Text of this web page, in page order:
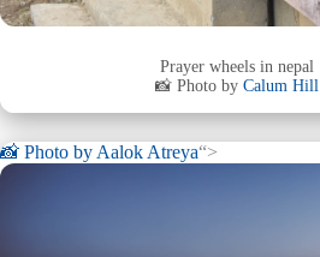
Prayer wheels in nepal
📸 Photo byCalum Hill
📸 Photo by Aalok Atreya“>